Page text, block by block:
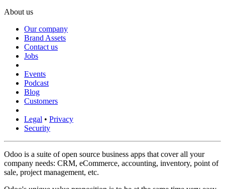
About us
Our company
Brand Assets
Contact us
Jobs
Events
Podcast
Blog
Customers
Legal • Privacy
Security
Odoo is a suite of open source business apps that cover all your
company needs: CRM, eCommerce, accounting, inventory, point of
sale, project management, etc.